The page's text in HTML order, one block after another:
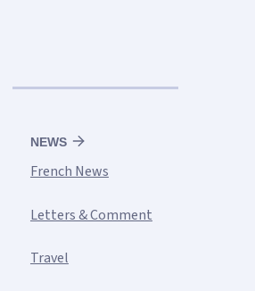
NEWS
French News
Letters & Comment
Travel